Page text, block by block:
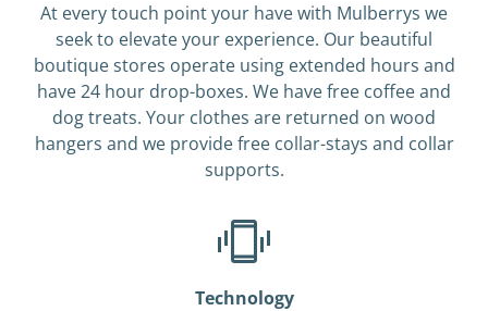
At every touch point your have with Mulberrys we
seek to elevate your experience. Our beautiful
boutique stores operate using extended hours and
have 24 hour drop-boxes. We have free coffee and
dog treats. Your clothes are returned on wood
hangers and we provide free collar-stays and collar
supports.
Technology